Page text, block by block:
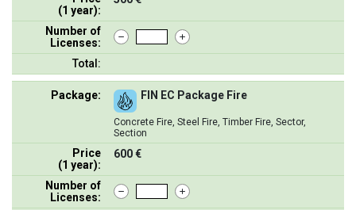
(1 year):
Number of
Licenses:
Total:
Package: FIN EC Package Fire
Concrete Fire, Steel Fire, Timber Fire, Sector,
Section
Price
(1 year):
600 €
Number of
Licenses: